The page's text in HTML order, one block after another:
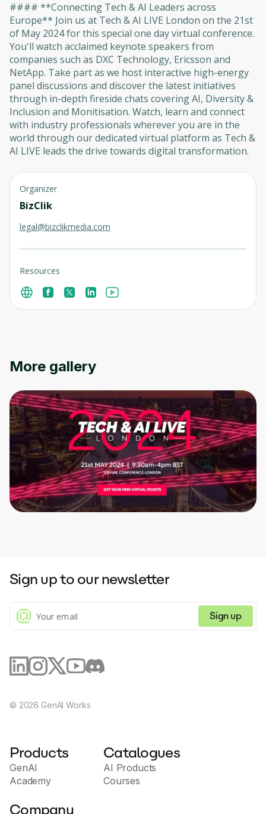
#### **Connecting Tech & AI Leaders across
Europe** Join us at Tech & AI LIVE London on the 21st
of May 2024 for this special one day virtual conference.
You'll watch acclaimed keynote speakers from
companies such as DXC Technology, Ericsson and
NetApp. Take part as we host interactive high-energy
panel discussions and discover the latest initiatives
through in-depth fireside chats covering AI, Diversity &
Inclusion and Monitisation. Watch, learn and connect
with industry professionals wherever you are in the
world through our dedicated virtual platform as Tech &
AI LIVE leads the drive towards digital transformation.
Organizer
BizClik
legal@bizclikmedia.com
Resources
More gallery
Sign up to our newsletter
Sign up
© 2026 GenAI Works
Products
GenAI
Academy
Catalogues
AI Products
Courses
Company